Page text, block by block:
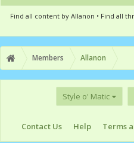
Find all content by Allanon Find all
Members Allanon
Style o' Matic
Contact Us Help Terms